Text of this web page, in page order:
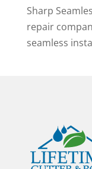
Sharp
repair
seamless